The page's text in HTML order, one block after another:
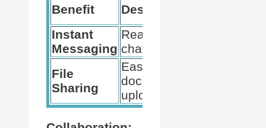
Benefit Description
Instant
Messaging
Real-time
chat feature
File
Sharing
Easy
document
uploads